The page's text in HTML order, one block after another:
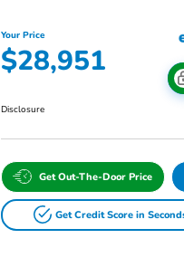
Your Price
$28,951
Disclosure
Get Out-The-Door Price
Get Credit Score in